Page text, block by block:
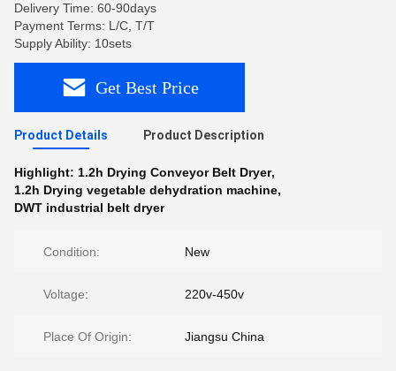
Delivery Time: 60-90days
Payment Terms: L/C, T/T
Supply Ability: 10sets
Get Best Price
Product Details Product Description
Highlight: 1.2h Drying Conveyor Belt Dryer,
1.2h Drying vegetable dehydration machine,
DWT industrial belt dryer
Condition: New
Voltage: 220v-450v
Place Of Origin: Jiangsu China